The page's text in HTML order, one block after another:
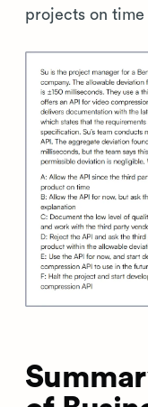
projects on